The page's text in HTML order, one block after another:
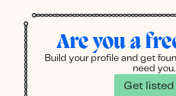
Are you a
Build your profile and get
need you.
Get